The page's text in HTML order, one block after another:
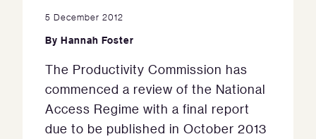
5 December 2012
By Hannah Foster
The Productivity Commission has
commenced a review of the National
Access Regime with a final report
due to be published in October 2013